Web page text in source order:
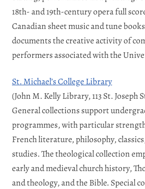
18th- and 19th-century opera full
Canadian sheet music and tune
documents the creative activity of
performers associated with the
St. Michael’s College Library
(John M. Kelly Library, 113 St. Joseph
General collections support
programmes, with particular
French literature, philosophy,
studies. The theological collection
early and medieval church history,
and theology, and the Bible. Special